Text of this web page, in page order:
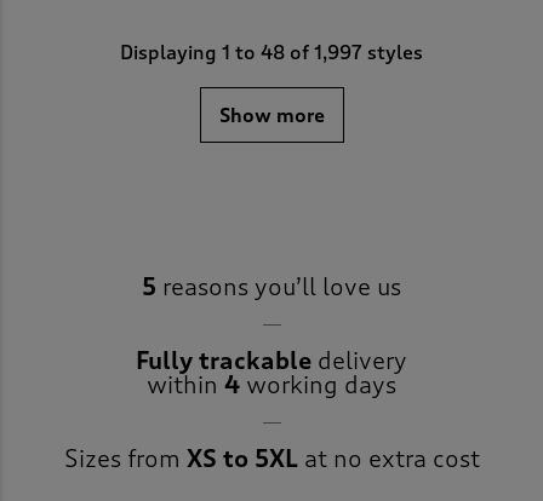
Displaying 1 to 48 of 1,997 styles
Show more
5 reasons you’ll love us
Fully trackable delivery
within 4 working days
Sizes from XS to 5XLat no extra cost